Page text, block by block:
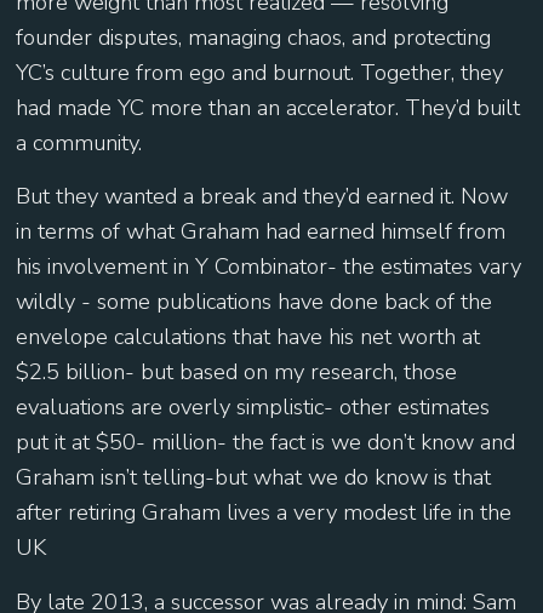
founder disputes, managing chaos, and protecting
YC’s culture from ego and burnout. Together, they
had made YC more than an accelerator. They’d built
a community.
But they wanted a break and they’d earned it. Now
in terms of what Graham had earned himself from
his involvement in Y Combinator- the estimates vary
wildly - some publications have done back of the
envelope calculations that have his net worth at
$2.5 billion- but based on my research, those
evaluations are overly simplistic- other estimates
put it at $50- million- the fact is we don’t know and
Graham isn’t telling-but what we do know is that
after retiring Graham lives a very modest life in the
UK
By late 2013, a successor was already in mind: Sam